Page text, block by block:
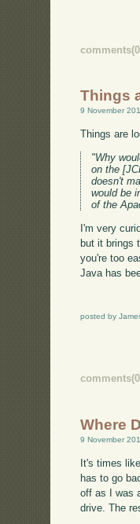
Things
9 November
Things are
"Why
on the
doesn't
would be
of the
I'm very
but it brings
you're too
Java has
posted by
Where
9 November
It's times
has to go
off as I was
drive. The